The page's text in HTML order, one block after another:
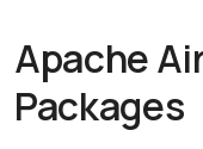
Apache
Packages